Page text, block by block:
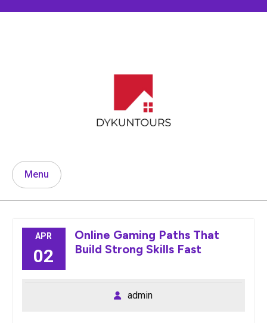
Menu
APR
02
Online Gaming Paths That
Build Strong Skills Fast
admin